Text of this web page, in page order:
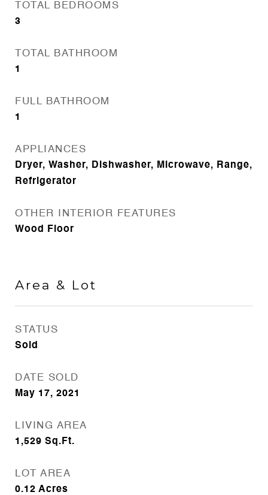
TOTAL BEDROOMS
3
TOTAL BATHROOM
1
FULL BATHROOM
1
APPLIANCES
Dryer, Washer, Dishwasher, Microwave, Range,
Refrigerator
OTHER INTERIOR FEATURES
Wood Floor
Area & Lot
STATUS
Sold
DATE SOLD
May 17, 2021
LIVING AREA
1,529 Sq.Ft.
LOT AREA
0.12 Acres